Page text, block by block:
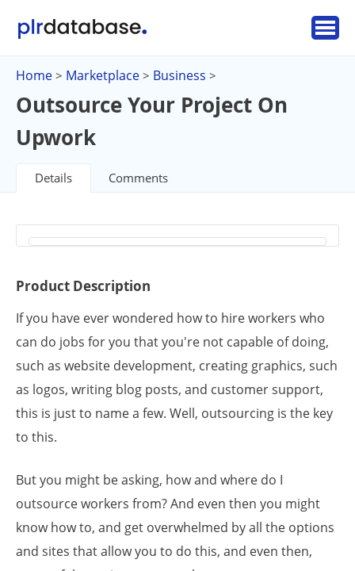
Home > Marketplace > Business >
Outsource Your Project On
Upwork
Details Comments
Product Description
If you have ever wondered how to hire workers who
can do jobs for you that you're not capable of doing,
such as website development, creating graphics, such
as logos, writing blog posts, and customer support,
this is just to name a few. Well, outsourcing is the key
to this.
But you might be asking, how and where do I
outsource workers from? And even then you might
know how to, and get overwhelmed by all the options
and sites that allow you to do this, and even then,